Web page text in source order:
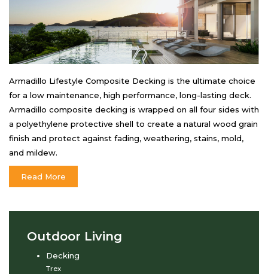
Armadillo Lifestyle Composite Decking is the ultimate choice
for a low maintenance, high performance, long-lasting deck.
Armadillo composite decking is wrapped on all four sides with
a polyethylene protective shell to create a natural wood grain
finish and protect against fading, weathering, stains, mold,
and mildew.
Read More
Outdoor Living
Decking
Trex